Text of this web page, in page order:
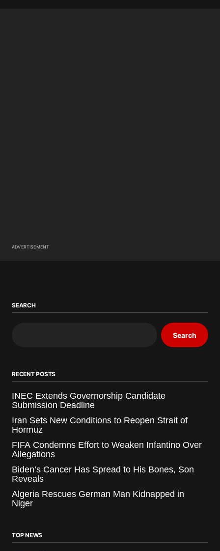
ADVERTISEMENT
SEARCH
Search
RECENT POSTS
INEC Extends Governorship Candidate
Submission Deadline
Iran Sets New Conditions to Reopen Strait of
Hormuz
FIFA Condemns Effort to Weaken Infantino Over
Allegations
Biden’s Cancer Has Spread to His Bones, Son
Reveals
Algeria Rescues German Man Kidnapped in
Niger
TOP NEWS